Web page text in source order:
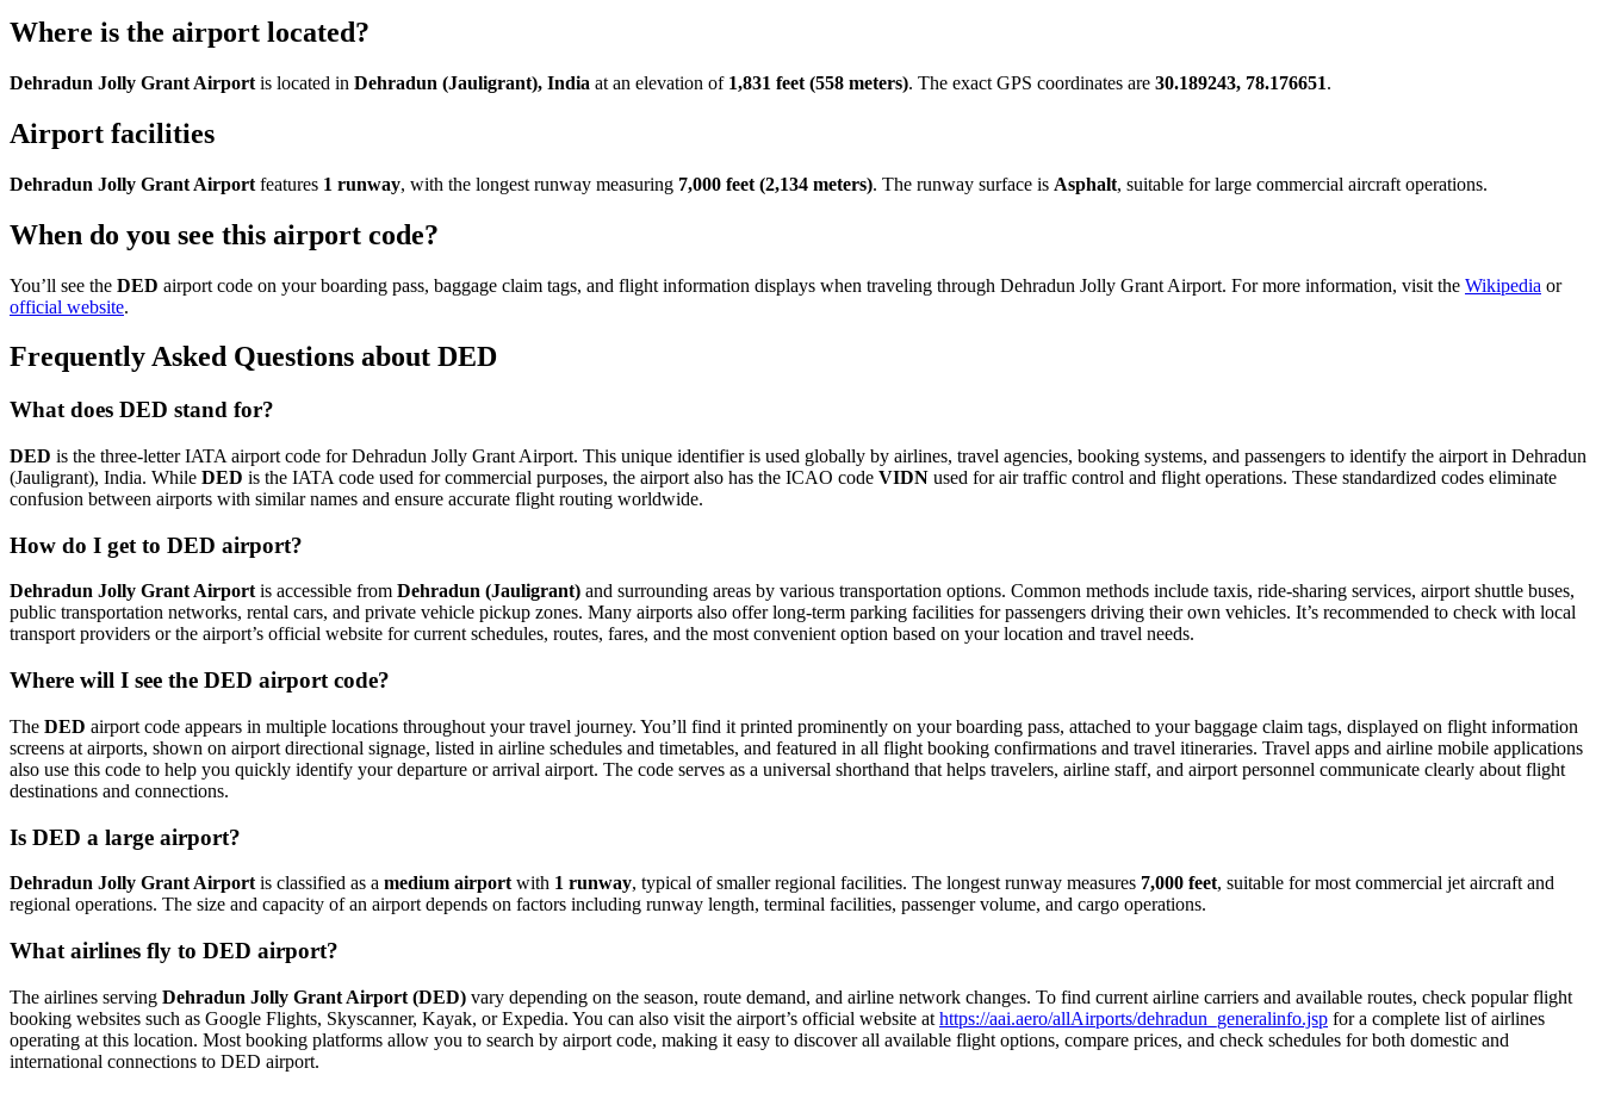
Where is the airport located?
Dehradun Jolly Grant Airport is located in Dehradun (Jauligrant), India at an elevation of 1,831 feet (558 meters). The exact GPS coordinates are 30.189243, 78.176651.
Airport facilities
Dehradun Jolly Grant Airport features 1 runway, with the longest runway measuring 7,000 feet (2,134 meters). The runway surface is Asphalt, suitable for large commercial aircraft operations.
When do you see this airport code?
You’ll see the DED airport code on your boarding pass, baggage claim tags, and flight information displays when traveling through Dehradun Jolly Grant Airport. For more information, visit the Wikipedia or
official website.
Frequently Asked Questions about DED
What does DED stand for?
DED is the three-letter IATA airport code for Dehradun Jolly Grant Airport. This unique identifier is used globally by airlines, travel agencies, booking systems, and passengers to identify the airport in Dehradun
(Jauligrant), India. While DED is the IATA code used for commercial purposes, the airport also has the ICAO code VIDN used for air traffic control and flight operations. These standardized codes eliminate
confusion between airports with similar names and ensure accurate flight routing worldwide.
How do I get to DED airport?
Dehradun Jolly Grant Airportis accessible from Dehradun (Jauligrant) and surrounding areas by various transportation options. Common methods include taxis, ride-sharing services, airport shuttle buses,
public transportation networks, rental cars, and private vehicle pickup zones. Many airports also offer long-term parking facilities for passengers driving their own vehicles. It’s recommended to check with local
transport providers or the airport’s official website for current schedules, routes, fares, and the most convenient option based on your location and travel needs.
Where will I see the DED airport code?
The DED airport code appears in multiple locations throughout your travel journey. You’ll find it printed prominently on your boarding pass, attached to your baggage claim tags, displayed on flight information
screens at airports, shown on airport directional signage, listed in airline schedules and timetables, and featured in all flight booking confirmations and travel itineraries. Travel apps and airline mobile applications
also use this code to help you quickly identify your departure or arrival airport. The code serves as a universal shorthand that helps travelers, airline staff, and airport personnel communicate clearly about flight
destinations and connections.
Is DED a large airport?
Dehradun Jolly Grant Airport is classified as a medium airport with 1 runway, typical of smaller regional facilities. The longest runway measures 7,000 feet, suitable for most commercial jet aircraft and
regional operations. The size and capacity of an airport depends on factors including runway length, terminal facilities, passenger volume, and cargo operations.
What airlines fly to DED airport?
The airlines serving Dehradun Jolly Grant Airport (DED) vary depending on the season, route demand, and airline network changes. To find current airline carriers and available routes, check popular flight
booking websites such as Google Flights, Skyscanner, Kayak, or Expedia. You can also visit the airport’s official website at https://aai.aero/allAirports/dehradun_generalinfo.jsp for a complete list of airlines
operating at this location. Most booking platforms allow you to search by airport code, making it easy to discover all available flight options, compare prices, and check schedules for both domestic and
international connections to DED airport.